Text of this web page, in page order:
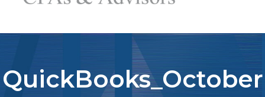
QuickBooks_October